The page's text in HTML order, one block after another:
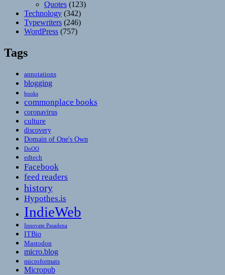
Quotes (123)
Technology (342)
Typewriters (246)
WordPress (757)
Tags
annotations
blogging
books
commonplace books
coronavirus
culture
discovery
Domain of One's Own
DoOO
edtech
Facebook
feed readers
history
Hypothes.is
IndieWeb
Innovate Pasadena
ITBio
Mastodon
micro.blog
microformats
Micropub